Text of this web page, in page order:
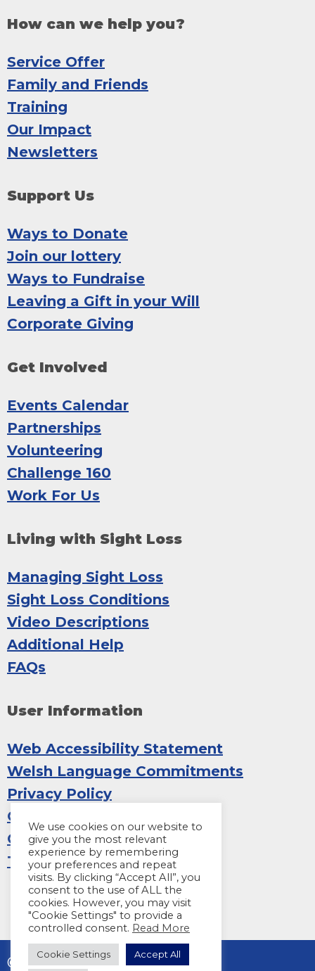
How can we help you?
Service Offer
Family and Friends
Training
Our Impact
Newsletters
Support Us
Ways to Donate
Join our lottery
Ways to Fundraise
Leaving a Gift in your Will
Corporate Giving
Get Involved
Events Calendar
Partnerships
Volunteering
Challenge 160
Work For Us
Living with Sight Loss
Managing Sight Loss
Sight Loss Conditions
Video Descriptions
Additional Help
FAQs
User Information
Web Accessibility Statement
Welsh Language Commitments
Privacy Policy
Copyright
Cookies
Terms and Conditions
© 2026 Sight Life
We use cookies on our website to
give you the most relevant
experience by remembering
your preferences and repeat
visits. By clicking “Accept All”, you
consent to the use of ALL the
cookies. However, you may visit
"Cookie Settings" to provide a
controlled consent. Read More
Cookie Settings Accept All